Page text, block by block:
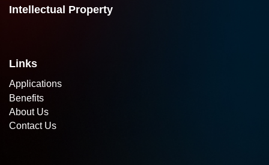
Intellectual Property
Links
Applications
Benefits
About Us
Contact Us